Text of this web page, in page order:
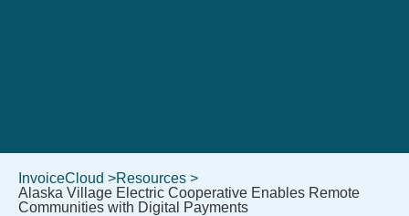
InvoiceCloud >Resources >
Alaska Village Electric Cooperative Enables Remote
Communities with Digital Payments